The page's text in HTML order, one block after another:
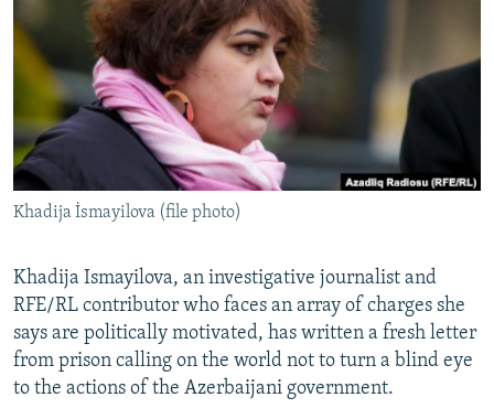
RFE/RL INVESTIGATES
SCHEMES
SYSTEMA
NEWSLETTERS
WIDER EUROPE BY RIKARD JOZWIAK
THE RUNDOWN
PODCASTS
MAJLIS
SHARE TIPS SECURELY
BYPASS BLOCKING
ABOUT RFE/RL
CONTACT US
Subscribe
FOLLOW US
Khadija İsmayilova (file photo)
Khadija Ismayilova, an investigative journalist and
RFE/RL contributor who faces an array of charges she
says are politically motivated, has written a fresh letter
from prison calling on the world not to turn a blind eye
to the actions of the Azerbaijani government.